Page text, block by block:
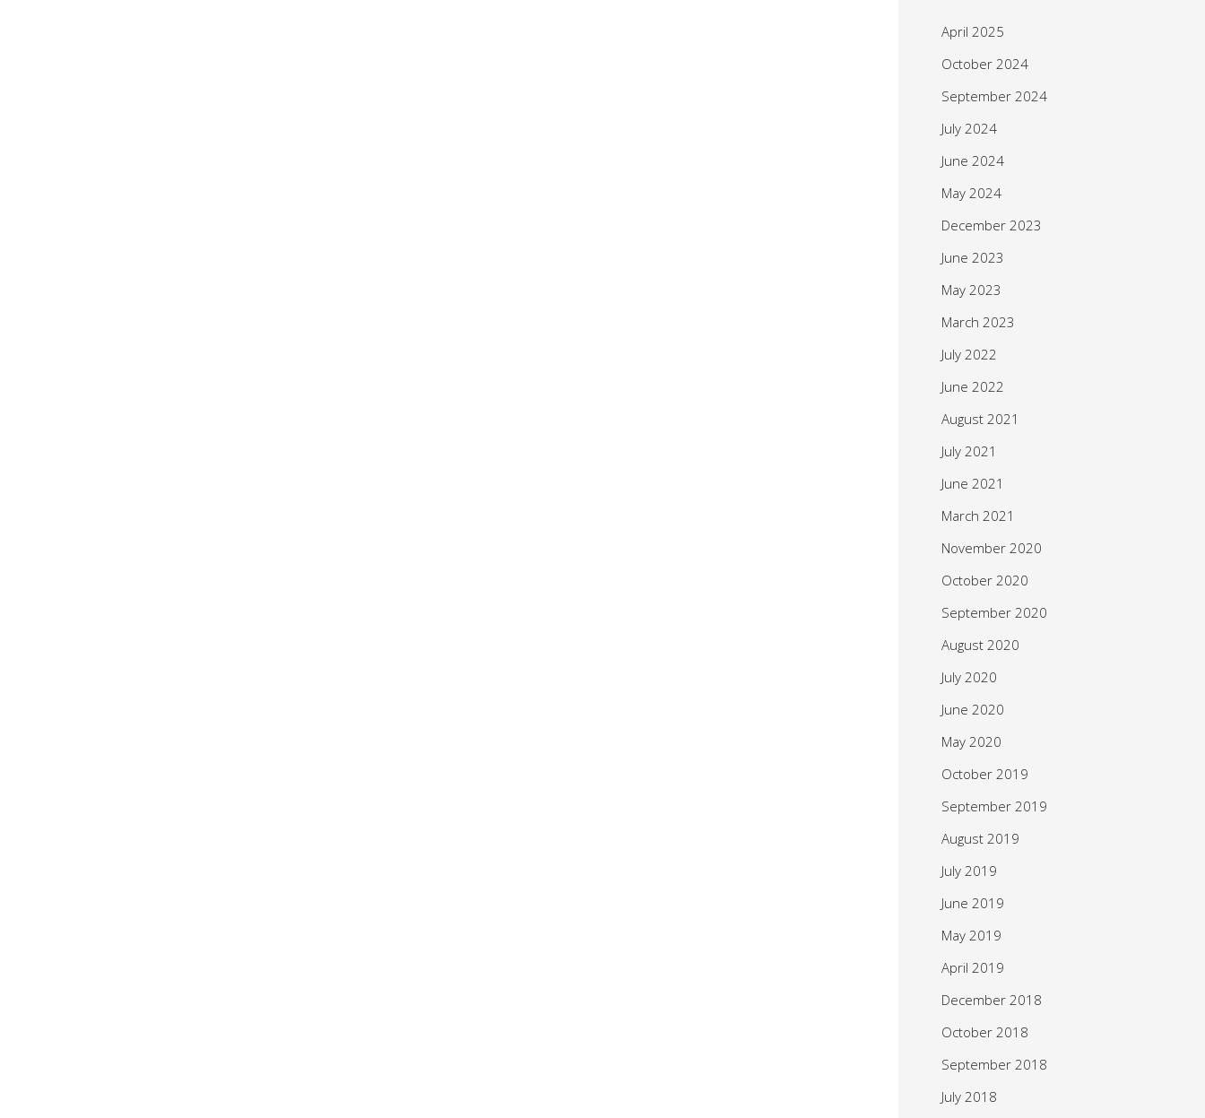
April 2025
October 2024
September 2024
July 2024
June 2024
May 2024
December 2023
June 2023
May 2023
March 2023
July 2022
June 2022
August 2021
July 2021
June 2021
March 2021
November 2020
October 2020
September 2020
August 2020
July 2020
June 2020
May 2020
October 2019
September 2019
August 2019
July 2019
June 2019
May 2019
April 2019
December 2018
October 2018
September 2018
July 2018